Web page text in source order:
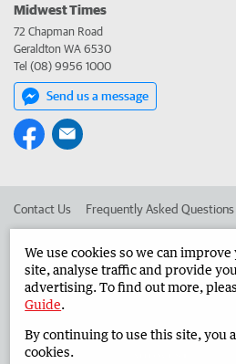
Midwest Times
72 Chapman Road
Geraldton WA 6530
Tel (08) 9956 1000
Send us a message
Contact Us Frequently Asked Questions
Advertise in the Midwest Times
West Australian Newspapers Limited
We use cookies so we can
site, analyse traffic and provide
advertising. To find out more,
Guide.
By continuing to use this site, you
cookies.